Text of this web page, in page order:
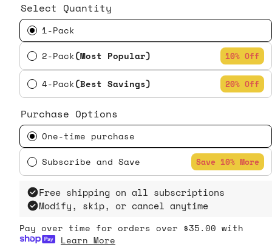
Select Quantity
1-Pack
2-Pack(Most Popular) 10% Off
4-Pack(Best Savings) 20% Off
Purchase Options
One-time purchase
Subscribe and Save
Save 10% More
Free shipping on all subscriptions
Modify, skip, or cancel anytime
Pay over time for orders over $35.00 with
Learn More